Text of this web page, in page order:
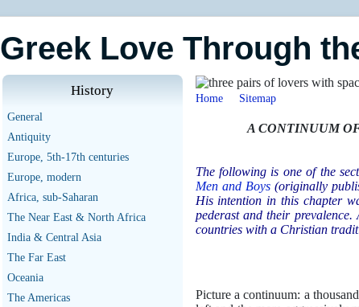
Greek Love Through
History
General
Antiquity
Europe, 5th-17th centuries
Europe, modern
Africa, sub-Saharan
The Near East & North Africa
India & Central Asia
The Far East
Oceania
The Americas
Home Sitemap
A CONTINUUM
The following is one of the
Men and Boys (originally
His intention in this chapter
pederast and their
countries with a Christian
Picture a continuum: a